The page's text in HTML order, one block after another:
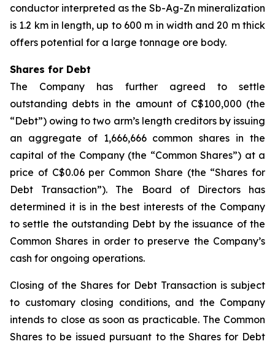
conductor interpreted as the Sb-Ag-Zn mineralization
is 1.2 km in length, up to 600 m in width and 20 m thick
offers potential for a large tonnage ore body.
Shares for Debt
The Company has further agreed to settle
outstanding debts in the amount of C$100,000 (the
“Debt”) owing to two arm’s length creditors by issuing
an aggregate of 1,666,666 common shares in the
capital of the Company (the “Common Shares”) at a
price of C$0.06 per Common Share (the “Shares for
Debt Transaction”). The Board of Directors has
determined it is in the best interests of the Company
to settle the outstanding Debt by the issuance of the
Common Shares in order to preserve the Company’s
cash for ongoing operations.
Closing of the Shares for Debt Transaction is subject
to customary closing conditions, and the Company
intends to close as soon as practicable. The Common
Shares to be issued pursuant to the Shares for Debt